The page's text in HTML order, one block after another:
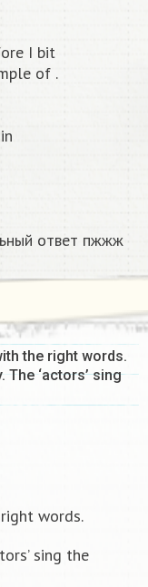
I bit
of .
ответ пжжж​
the right words.
‘actors’ sing
words.
sing the